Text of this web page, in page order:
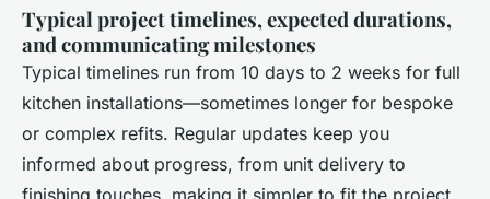
Typical project timelines, expected durations,
and communicating milestones
Typical timelines run from 10 days to 2 weeks for full
kitchen installations—sometimes longer for bespoke
or complex refits. Regular updates keep you
informed about progress, from unit delivery to
finishing touches, making it simpler to fit the project